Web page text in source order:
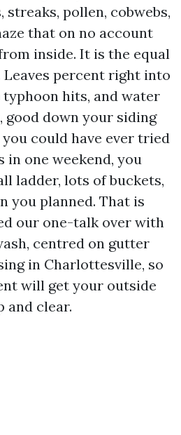
streaks, pollen, cobwebs,
that on no account
inside. It is the equal
percent right into
hits, and water
good down your siding
could have ever tried
one weekend, you
ladder, lots of buckets,
you planned. That is
our one-talk over with
centred on gutter
in Charlottesville, so
will get your outside
and clear.